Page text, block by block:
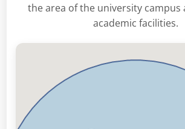
the area of ​​the university campus
academic facilities.